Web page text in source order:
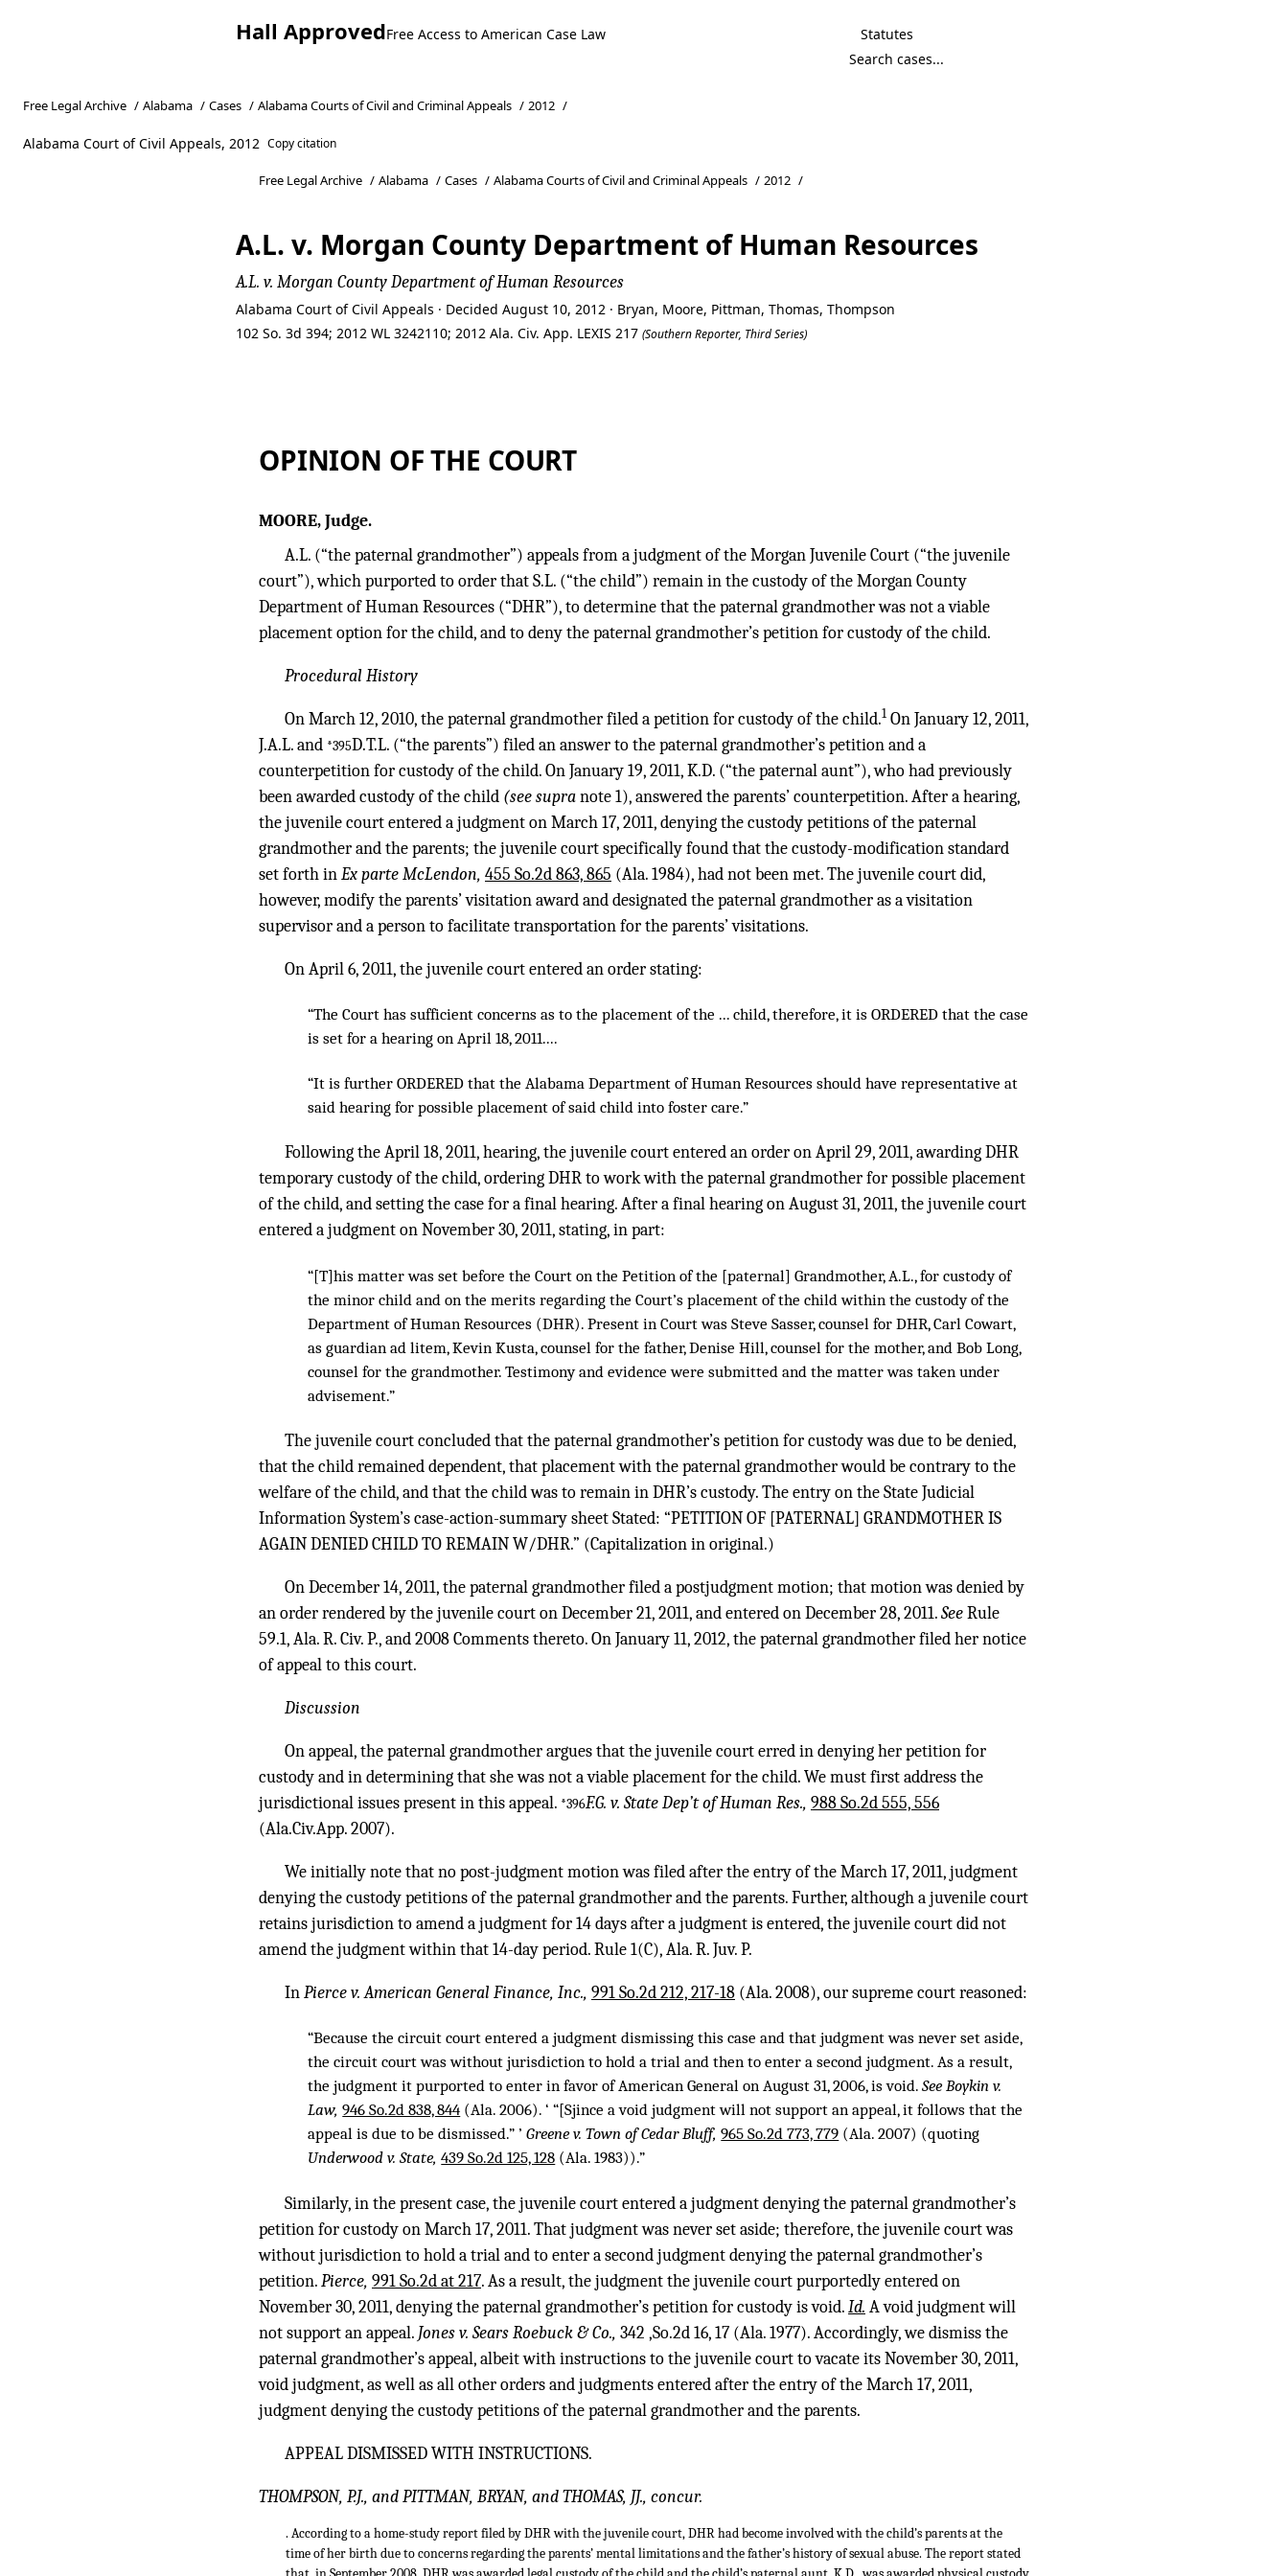
Hall ApprovedFree Access to American Case Law Statutes
Free Legal Archive / Alabama / Cases / Alabama Courts of Civil and Criminal Appeals / 2012 /
Alabama Court of Civil Appeals, 2012 Copy citation
Free Legal Archive / Alabama / Cases / Alabama Courts of Civil and Criminal Appeals / 2012 /
A.L. v. Morgan County Department of Human Resources
A.L. v. Morgan County Department of Human Resources
Alabama Court of Civil Appeals · Decided August 10, 2012 · Bryan, Moore, Pittman, Thomas, Thompson
102 So. 3d 394; 2012 WL 3242110; 2012 Ala. Civ. App. LEXIS 217 (Southern Reporter, Third Series)
OPINION OF THE COURT
MOORE, Judge.
A.L. (“the paternal grandmother”) appeals from a judgment of the Morgan Juvenile Court (“the juvenile
court”), which purported to order that S.L. (“the child”) remain in the custody of the Morgan County
Department of Human Resources (“DHR”), to determine that the paternal grandmother was not a viable
placement option for the child, and to deny the paternal grandmother’s petition for custody of the child.
Procedural History
On March 12, 2010, the paternal grandmother filed a petition for custody of the child.1On January 12, 2011,
J.A.L. and *395D.T.L. (“the parents”) filed an answer to the paternal grandmother’s petition and a
counterpetition for custody of the child. On January 19, 2011, K.D. (“the paternal aunt”), who had previously
been awarded custody of the child (see supranote 1), answered the parents’ counterpetition. After a hearing,
the juvenile court entered a judgment on March 17, 2011, denying the custody petitions of the paternal
grandmother and the parents; the juvenile court specifically found that the custody-modification standard
set forth inEx parte McLendon, 455 So.2d 863, 865 (Ala. 1984), had not been met. The juvenile court did,
however, modify the parents’ visitation award and designated the paternal grandmother as a visitation
supervisor and a person to facilitate transportation for the parents’ visitations.
On April 6, 2011, the juvenile court entered an order stating:
“The Court has sufficient concerns as to the placement of the ... child, therefore, it is ORDERED that the case
is set for a hearing on April 18, 2011....
“It is further ORDERED that the Alabama Department of Human Resources should have representative at
said hearing for possible placement of said child into foster care.”
Following the April 18, 2011, hearing, the juvenile court entered an order on April 29, 2011, awarding DHR
temporary custody of the child, ordering DHR to work with the paternal grandmother for possible placement
of the child, and setting the case for a final hearing. After a final hearing on August 31, 2011, the juvenile court
entered a judgment on November 30, 2011, stating, in part:
“[T]his matter was set before the Court on the Petition of the [paternal] Grandmother, A.L., for custody of
the minor child and on the merits regarding the Court’s placement of the child within the custody of the
Department of Human Resources (DHR). Present in Court was Steve Sasser, counsel for DHR, Carl Cowart,
as guardian ad litem, Kevin Kusta, counsel for the father, Denise Hill, counsel for the mother, and Bob Long,
counsel for the grandmother. Testimony and evidence were submitted and the matter was taken under
advisement.”
The juvenile court concluded that the paternal grandmother’s petition for custody was due to be denied,
that the child remained dependent, that placement with the paternal grandmother would be contrary to the
welfare of the child, and that the child was to remain in DHR’s custody. The entry on the State Judicial
Information System’s case-action-summary sheet Stated: “PETITION OF [PATERNAL] GRANDMOTHER IS
AGAIN DENIED CHILD TO REMAIN W/DHR.” (Capitalization in original.)
On December 14, 2011, the paternal grandmother filed a postjudgment motion; that motion was denied by
an order rendered by the juvenile court on December 21, 2011, and entered on December 28, 2011.SeeRule
59.1, Ala. R. Civ. P., and 2008 Comments thereto. On January 11, 2012, the paternal grandmother filed her notice
of appeal to this court.
Discussion
On appeal, the paternal grandmother argues that the juvenile court erred in denying her petition for
custody and in determining that she was not a viable placement for the child. We must first address the
jurisdictional issues present in this appeal. *396F.G. v. State Dep’t of Human Res., 988 So.2d 555, 556
(Ala.Civ.App. 2007).
We initially note that no post-judgment motion was filed after the entry of the March 17, 2011, judgment
denying the custody petitions of the paternal grandmother and the parents. Further, although a juvenile court
retains jurisdiction to amend a judgment for 14 days after a judgment is entered, the juvenile court did not
amend the judgment within that 14-day period. Rule 1(C), Ala. R. Juv. P.
InPierce v. American General Finance, Inc., 991 So.2d 212, 217-18 (Ala. 2008), our supreme court reasoned:
“Because the circuit court entered a judgment dismissing this case and that judgment was never set aside,
the circuit court was without jurisdiction to hold a trial and then to enter a second judgment. As a result,
the judgment it purported to enter in favor of American General on August 31, 2006, is void.See Boykin v.
Law,946 So.2d 838, 844 (Ala. 2006). ‘ “[Sjince a void judgment will not support an appeal, it follows that the
appeal is due to be dismissed.” ’Greene v. Town of Cedar Bluff,965 So.2d 773, 779 (Ala. 2007) (quoting
Underwood v. State,439 So.2d 125, 128 (Ala. 1983)).”
Similarly, in the present case, the juvenile court entered a judgment denying the paternal grandmother’s
petition for custody on March 17, 2011. That judgment was never set aside; therefore, the juvenile court was
without jurisdiction to hold a trial and to enter a second judgment denying the paternal grandmother’s
petition.Pierce, 991 So.2d at 217. As a result, the judgment the juvenile court purportedly entered on
November 30, 2011, denying the paternal grandmother’s petition for custody is void.Id. A void judgment will
not support an appeal. Jones v. Sears Roebuck & Co., 342 ,So.2d 16, 17 (Ala. 1977). Accordingly, we dismiss the
paternal grandmother’s appeal, albeit with instructions to the juvenile court to vacate its November 30, 2011,
void judgment, as well as all other orders and judgments entered after the entry of the March 17, 2011,
judgment denying the custody petitions of the paternal grandmother and the parents.
APPEAL DISMISSED WITH INSTRUCTIONS.
THOMPSON, P.J., and PITTMAN, BRYAN, and THOMAS, JJ., concur.
. According to a home-study report filed by DHR with the juvenile court, DHR had become involved with the child’s parents at the
time of her birth due to concerns regarding the parents’ mental limitations and the father’s history of sexual abuse. The report stated